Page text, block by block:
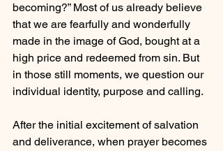
becoming?” Most of us already believe
that we are fearfully and wonderfully
made in the image of God, bought at a
high price and redeemed from sin. But
in those still moments, we question our
individual identity, purpose and calling.
After the initial excitement of salvation
and deliverance, when prayer becomes